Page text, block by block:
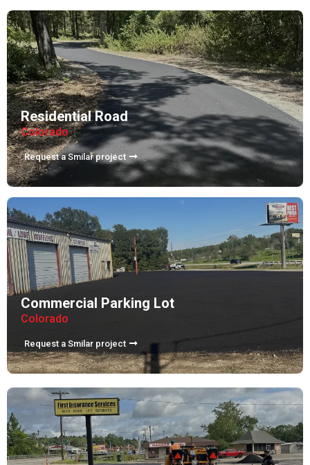
Residential Road
Colorado
Request a Smilar project
Commercial Parking Lot
Colorado
Request a Smilar project